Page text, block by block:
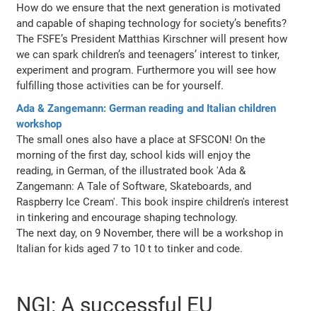
How do we ensure that the next generation is motivated
and capable of shaping technology for society’s benefits?
The FSFE’s President Matthias Kirschner will present how
we can spark children’s and teenagers’ interest to tinker,
experiment and program. Furthermore you will see how
fulfilling those activities can be for yourself.
Ada & Zangemann: German reading and Italian children
workshop
The small ones also have a place at SFSCON! On the
morning of the first day, school kids will enjoy the
reading, in German, of the illustrated book 'Ada &
Zangemann: A Tale of Software, Skateboards, and
Raspberry Ice Cream'. This book inspire children's interest
in tinkering and encourage shaping technology.
The next day, on 9 November, there will be a workshop in
Italian for kids aged 7 to 10 t to tinker and code.
NGI: A successful EU